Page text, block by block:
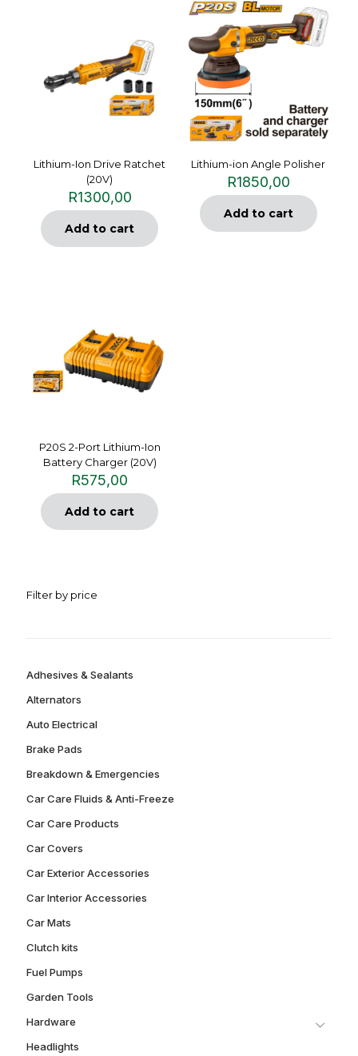
Lithium-Ion Drive Ratchet
(20V)
R1300,00
Add to cart
Lithium-ion Angle Polisher
R1850,00
Add to cart
P20S 2-Port Lithium-Ion
Battery Charger (20V)
R575,00
Add to cart
Filter by price
Adhesives & Sealants
Alternators
Auto Electrical
Brake Pads
Breakdown & Emergencies
Car Care Fluids & Anti-Freeze
Car Care Products
Car Covers
Car Exterior Accessories
Car Interior Accessories
Car Mats
Clutch kits
Fuel Pumps
Garden Tools
Hardware
Headlights